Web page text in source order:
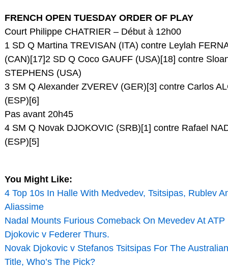
FRENCH OPEN TUESDAY ORDER OF PLAY
Court Philippe CHATRIER – Début à 12h00
1 SD Q Martina TREVISAN (ITA) contre Leylah
(CAN)[17]2 SD Q Coco GAUFF (USA)[18] contre
STEPHENS (USA)
3 SM Q Alexander ZVEREV (GER)[3] contre Carlos
(ESP)[6]
Pas avant 20h45
4 SM Q Novak DJOKOVIC (SRB)[1] contre Rafael
(ESP)[5]
You Might Like:
4 Top 10s In Halle With Medvedev, Tsitsipas, Rublev
Aliassime
Nadal Mounts Furious Comeback On Mevedev At ATP
Djokovic v Federer Thurs.
Novak Djokovic v Stefanos Tsitsipas For The
Title, Who’s The Pick?